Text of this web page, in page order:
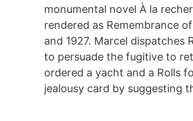
monumental novel À la
rendered as Remembrance
and 1927. Marcel
to persuade the fugitive to
ordered a yacht and a Rolls
jealousy card by suggesting